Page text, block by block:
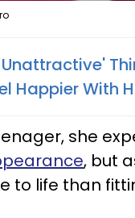
Happier With
she
, but
to life than